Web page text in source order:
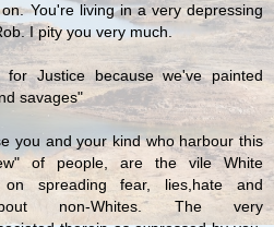
You're living in a very depressing
I pity you very much.
Justice because we've painted
savages"
you and your kind who harbour this
of people, are the vile White
on spreading fear, lies,hate and
non-Whites. The very